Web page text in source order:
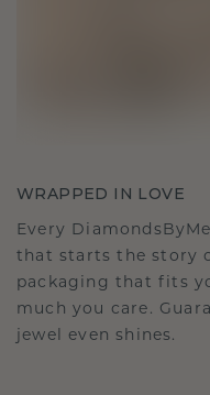
WRAPPED IN LOVE
Every
that starts the story
packaging that fits
much you care.
jewel even shines.